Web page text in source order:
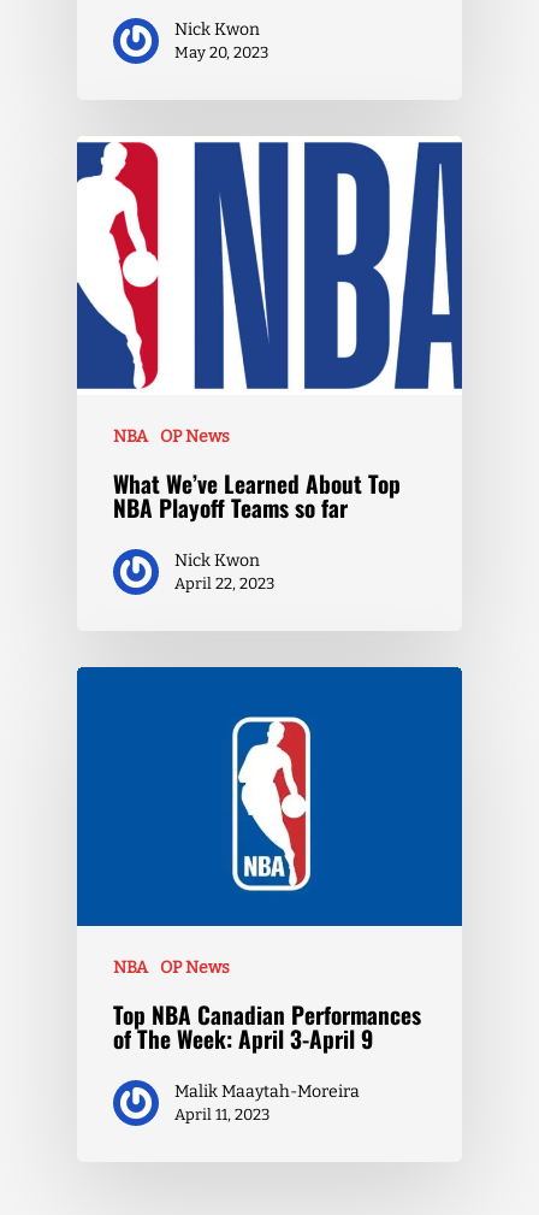
Nick Kwon
May 20, 2023
NBA OP News
What We’ve Learned About Top
NBA Playoff Teams so far
Nick Kwon
April 22, 2023
NBA OP News
Top NBA Canadian Performances
of The Week: April 3-April 9
Malik Maaytah-Moreira
April 11, 2023